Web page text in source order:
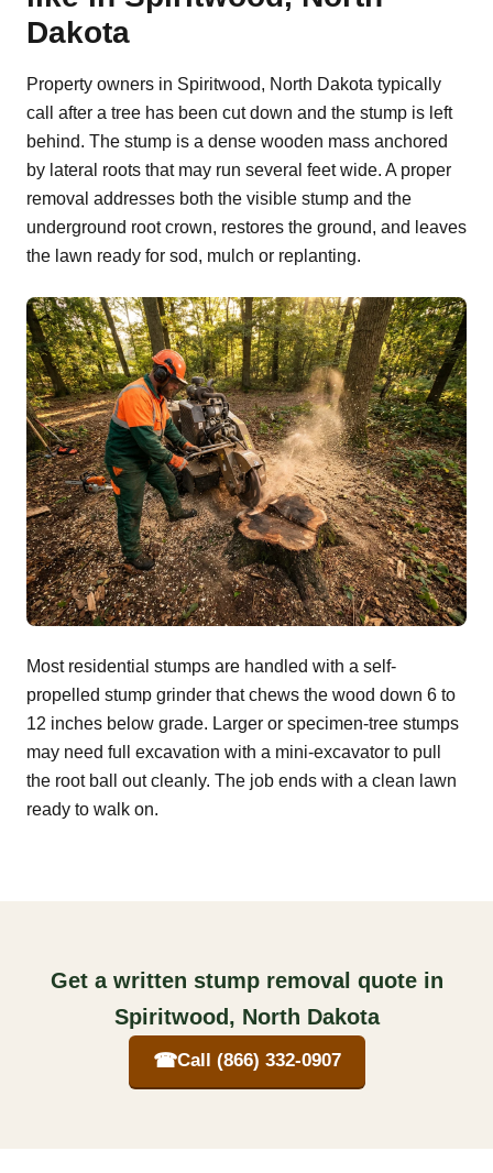
Dakota
Property owners in Spiritwood, North Dakota typically
call after a tree has been cut down and the stump is left
behind. The stump is a dense wooden mass anchored
by lateral roots that may run several feet wide. A proper
removal addresses both the visible stump and the
underground root crown, restores the ground, and leaves
the lawn ready for sod, mulch or replanting.
Most residential stumps are handled with a self-
propelled stump grinder that chews the wood down 6 to
12 inches below grade. Larger or specimen-tree stumps
may need full excavation with a mini-excavator to pull
the root ball out cleanly. The job ends with a clean lawn
ready to walk on.
Get a written stump removal quote in
Spiritwood, North Dakota
☎Call (866) 332-0907